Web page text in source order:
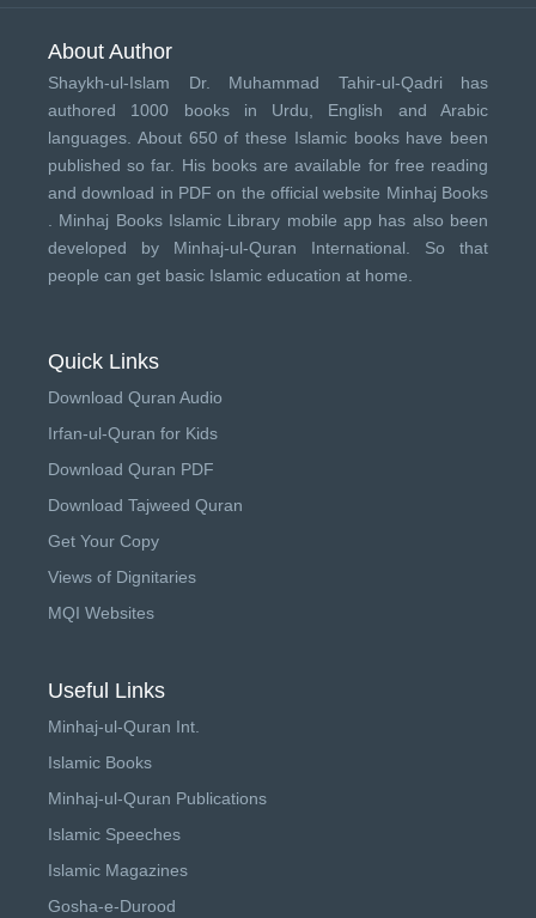
About Author
Shaykh-ul-Islam Dr. Muhammad Tahir-ul-Qadri has
authored 1000 books in Urdu, English and Arabic
languages. About 650 of these Islamic books have been
published so far. His books are available for free reading
and download in PDF on the official website Minhaj Books
Minhaj Books Islamic Library mobile app has also been
developed by Minhaj-ul-Quran International . So that
people can get basic Islamic education at home.
Quick Links
Download Quran Audio
Irfan-ul-Quran for Kids
Download Quran PDF
Download Tajweed Quran
Get Your Copy
Views of Dignitaries
MQI Websites
Useful Links
Minhaj-ul-Quran Int.
Islamic Books
Minhaj-ul-Quran Publications
Islamic Speeches
Islamic Magazines
Gosha-e-Durood